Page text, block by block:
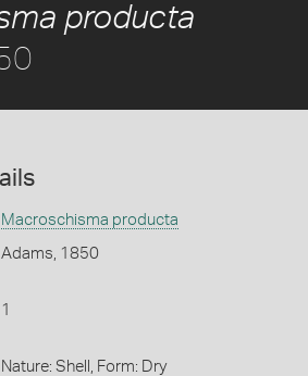
producta
Macroschisma producta
Adams, 1850
1
Nature: Shell, Form: Dry